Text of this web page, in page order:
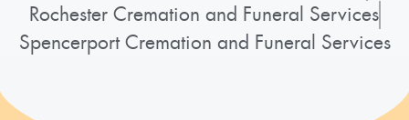
Rochester Cremation and Funeral Services
Spencerport Cremation and Funeral Services